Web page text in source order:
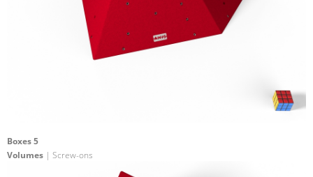
Boxes 5
Volumes | Screw-ons